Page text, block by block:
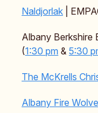
Naldjorlak |
Albany Berkshire
(1:30 pm & 5:30
The McKrells
Albany Fire